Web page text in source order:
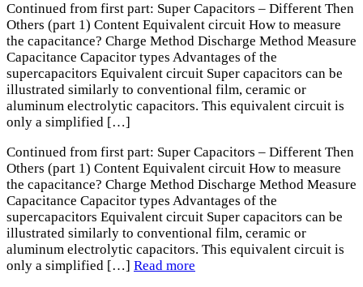
Continued from first part: Super Capacitors – Different Then
Others (part 1) Content Equivalent circuit How to measure
the capacitance? Charge Method Discharge Method Measure
Capacitance Capacitor types Advantages of the
supercapacitors Equivalent circuit Super capacitors can be
illustrated similarly to conventional film, ceramic or
aluminum electrolytic capacitors. This equivalent circuit is
only a simplified […]
Continued from first part: Super Capacitors – Different Then
Others (part 1) Content Equivalent circuit How to measure
the capacitance? Charge Method Discharge Method Measure
Capacitance Capacitor types Advantages of the
supercapacitors Equivalent circuit Super capacitors can be
illustrated similarly to conventional film, ceramic or
aluminum electrolytic capacitors. This equivalent circuit is
only a simplified […] Read more